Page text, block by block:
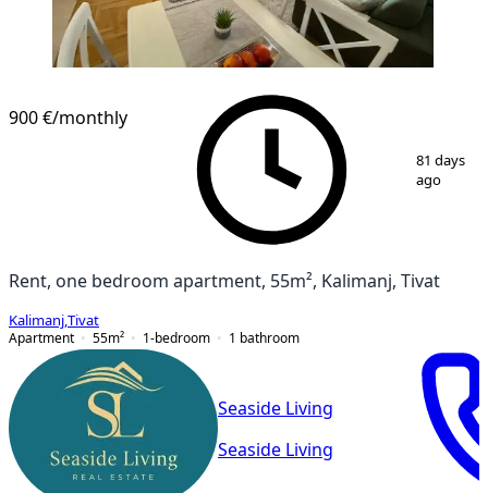
/12
900 €/monthly
81 days
ago
Rent, one bedroom apartment, 55m², Kalimanj, Tivat
Kalimanj Tivat
Apartment
55m² 1-bedroom 1 bathroom
Seaside Living
Seaside Living